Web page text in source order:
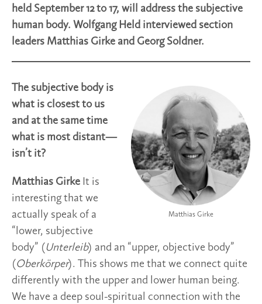
held September 12 to 17, will address the subjective
human body. Wolfgang Held interviewed section
leaders Matthias Girke and Georg Soldner.
Matthias Girke
The subjective body is
what is closest to us
and at the same time
what is most distant—
isn’t it?
Matthias Girke It is
interesting that we
actually speak of a
“lower, subjective
body” (Unterleib) and an “upper, objective body”
(Oberkörper). This shows me that we connect quite
differently with the upper and lower human being.
We have a deep soul-spiritual connection with the